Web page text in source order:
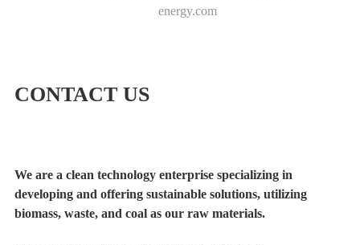
energy.com
CONTACT US
We are a clean technology enterprise specializing in
developing and offering sustainable solutions, utilizing
biomass, waste, and coal as our raw materials.